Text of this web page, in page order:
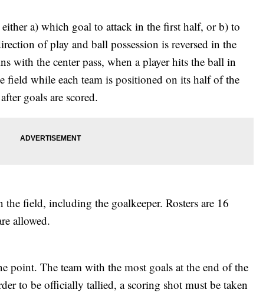
a) which goal to attack in the first half, or b) to
of play and ball possession is reversed in the
with the center pass, when a player hits the ball in
field while each team is positioned on its half of the
goals are scored.
the field, including the goalkeeper. Rosters are 16
allowed.
point. The team with the most goals at the end of the
to be officially tallied, a scoring shot must be taken